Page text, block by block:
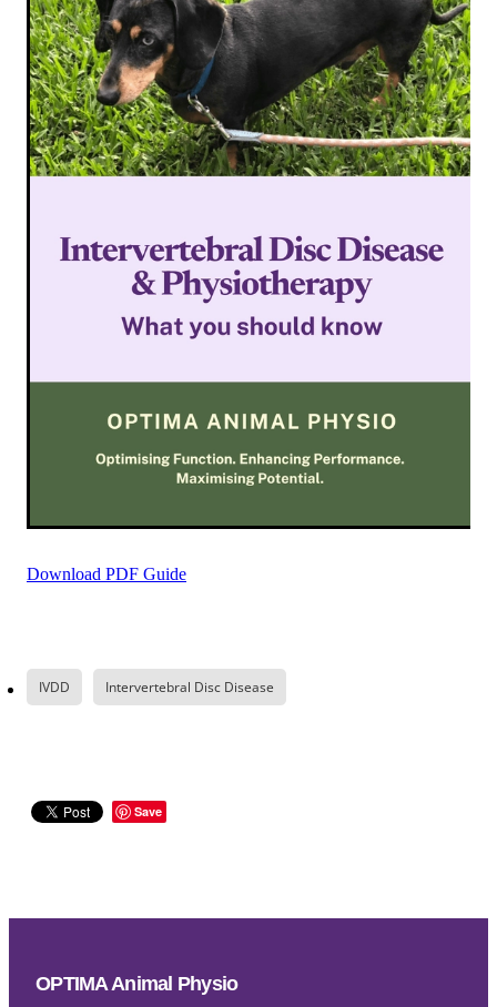
Download PDF Guide
IVDD Intervertebral Disc Disease
Save
OPTIMA Animal Physio